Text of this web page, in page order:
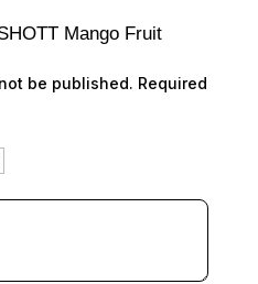
Mango Fruit
be published. Required